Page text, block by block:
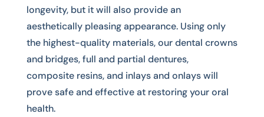
longevity, but it will also provide an
aesthetically pleasing appearance. Using only
the highest-quality materials, our dental crowns
and bridges, full and partial dentures,
composite resins, and inlays and onlays will
prove safe and effective at restoring your oral
health.